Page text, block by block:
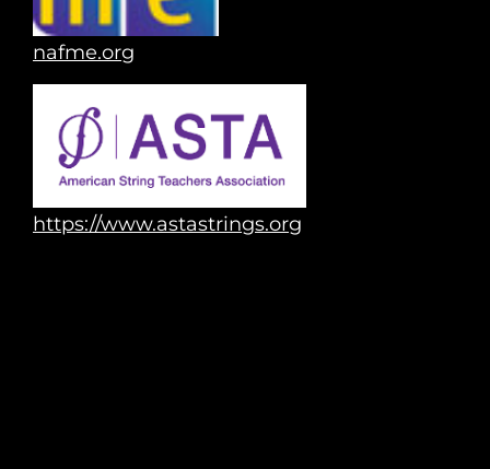
nafme.org
https://www.astastrings.org